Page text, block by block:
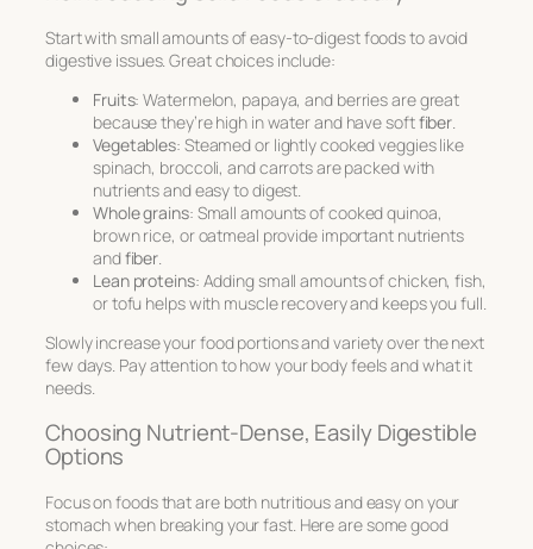
Start with small amounts of easy-to-digest foods to avoid
digestive issues. Great choices include:
Fruits: Watermelon, papaya, and berries are great
because they’re high in water and have softfiber
Vegetables: Steamed or lightly cooked veggies like
spinach, broccoli, and carrots are packed with
nutrients and easy to digest.
Whole grains: Small amounts of cooked quinoa,
brown rice, or oatmeal provide important nutrients
andfiber
Lean proteins: Adding small amounts of chicken, fish,
or tofu helps with muscle recovery and keeps you full.
Slowly increase your food portions and variety over the next
few days. Pay attention to how your body feels and what it
needs.
Choosing Nutrient-Dense, Easily Digestible
Options
Focus on foods that are both nutritious and easy on your
stomach when breaking your fast. Here are some good